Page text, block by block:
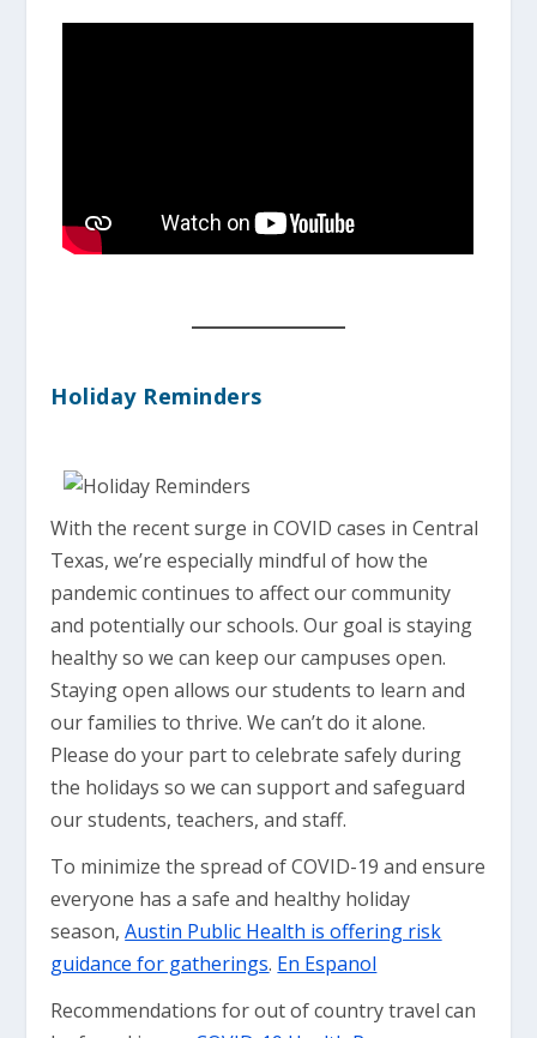
Holiday Reminders
With the recent surge in COVID cases in Central
Texas, we’re especially mindful of how the
pandemic continues to affect our community
and potentially our schools. Our goal is staying
healthy so we can keep our campuses open.
Staying open allows our students to learn and
our families to thrive. We can’t do it alone.
Please do your part to celebrate safely during
the holidays so we can support and safeguard
our students, teachers, and staff.
To minimize the spread of COVID-19 and ensure
everyone has a safe and healthy holiday
season,Austin Public Health is offering risk
guidance for gatherings. En Espanol
Recommendations for out of country travel can